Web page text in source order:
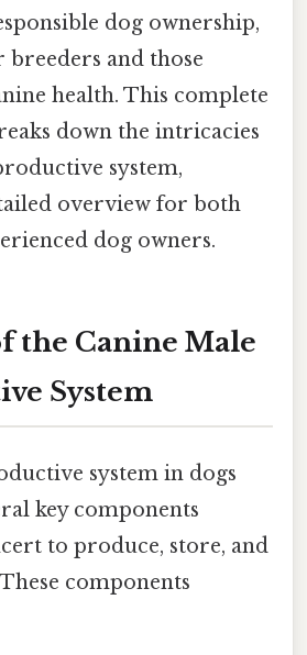
dog ownership,
and those
health. This complete
down the intricacies
system,
overview for both
dog owners.
the Canine Male
System
system in dogs
key components
to produce, store, and
components